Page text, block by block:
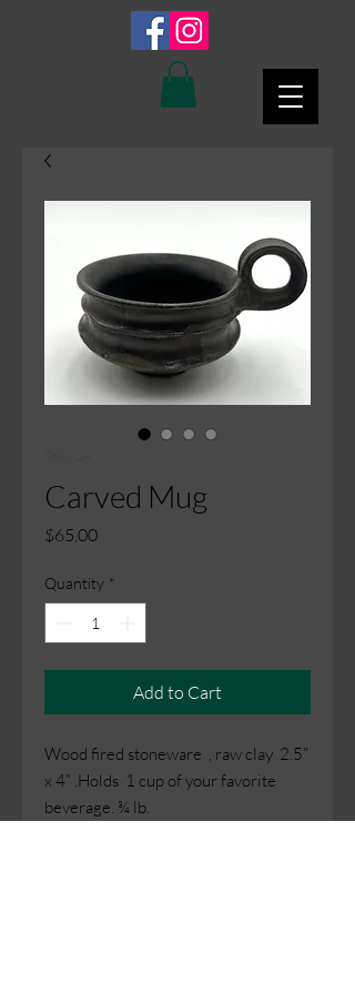
Carved Mug
$65.00Price
Quantity *
Add to Cart
Wood fired stoneware , raw clay 2.5”
x 4” .Holds 1 cup of your favorite
beverage. ¾ lb.